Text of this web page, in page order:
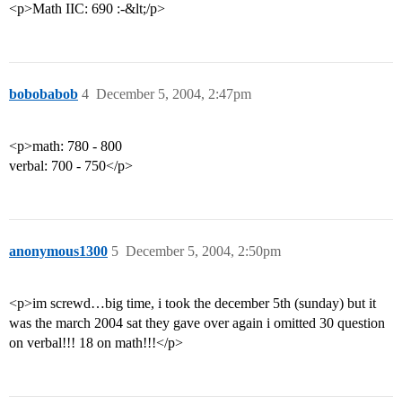
<p>Math IIC: 690 :-&lt;/p>
bobobabob December 5, 2004, 2:47pm
4
<p>math: 780 - 800
verbal: 700 - 750</p>
anonymous1300 December 5, 2004, 2:50pm
5
<p>im screwd…big time, i took the december 5th (sunday) but it
was the march 2004 sat they gave over again i omitted 30 question
on verbal!!! 18 on math!!!</p>